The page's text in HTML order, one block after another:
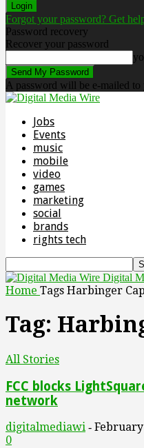
Forgot your password? Get
Password recovery
Recover your password
A password will be e-mailed to
Jobs
Events
music
mobile
video
games
marketing
social
brands
rights tech
Digital
Home Tags Harbinger
Tag:
All Stories
FCC blocks
network
digitalmediawi - February
0